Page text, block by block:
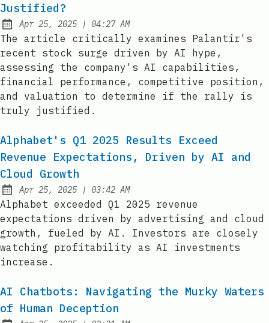
Justified?
Published:
Apr 25, 2025 | at
04:27 AM
The article critically examines Palantir's
recent stock surge driven by AI hype,
assessing the company's AI capabilities,
financial performance, competitive position,
and valuation to determine if the rally is
truly justified.
Alphabet's Q1 2025 Results Exceed
Revenue Expectations, Driven by AI and
Cloud Growth
Published:
Apr 25, 2025 | at
03:42 AM
Alphabet exceeded Q1 2025 revenue
expectations driven by advertising and cloud
growth, fueled by AI. Investors are closely
watching profitability as AI investments
increase.
AI Chatbots: Navigating the Murky Waters
of Human Deception